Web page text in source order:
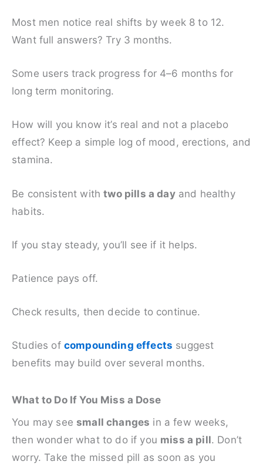
Most men notice real shifts by week 8 to 12.
Want full answers? Try 3 months.
Some users track progress for 4–6 months for
long term monitoring.
How will you know it’s real and not a placebo
effect? Keep a simple log of mood, erections, and
stamina.
Be consistent withtwo pills a dayand healthy
habits.
If you stay steady, you’ll see if it helps.
Patience pays off.
Check results, then decide to continue.
Studies of compounding effects suggest
benefits may build over several months.
What to Do If You Miss a Dose
You may seesmall changes in a few weeks,
then wonder what to do if you miss a pill. Don’t
worry. Take the missed pill as soon as you